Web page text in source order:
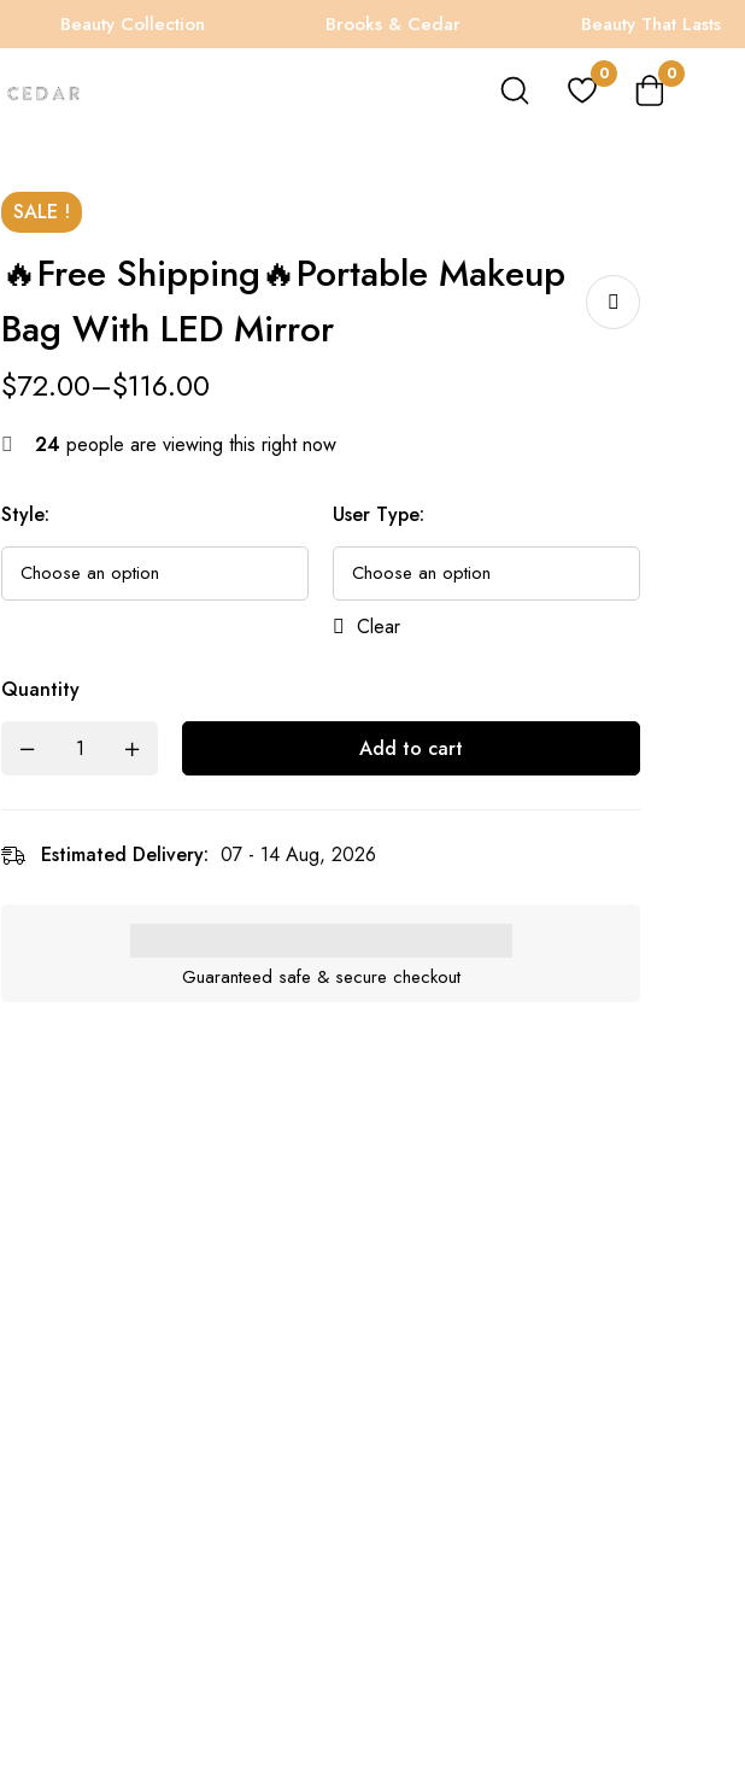
Beauty Collection Brooks & Cedar Beauty That Lasts
0 0
SALE !
🔥Free Shipping🔥Portable Makeup
Bag With LED Mirror
$72.00–$116.00
24 people are viewing this right now
Style: User Type:
Clear
Quantity
Add to cart
Estimated Delivery: 07 - 14 Aug, 2026
Guaranteed safe & secure checkout